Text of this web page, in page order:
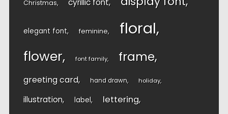
Christmas cyrillic font
elegant font feminine floral
flower font family frame
greeting card hand drawn holiday
illustration label lettering